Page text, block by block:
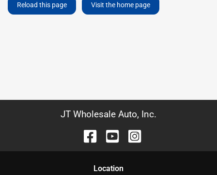
Reload this page Visit the home page
JT Wholesale Auto, Inc.
Location